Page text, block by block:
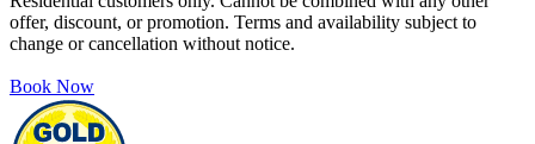
offer, discount, or promotion. Terms and availability subject to
change or cancellation without notice.
Book Now